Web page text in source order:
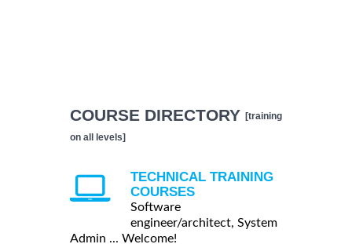
COURSE DIRECTORY [training
on all levels]
TECHNICAL TRAINING
COURSES
Software
engineer/architect, System
Admin ... Welcome!